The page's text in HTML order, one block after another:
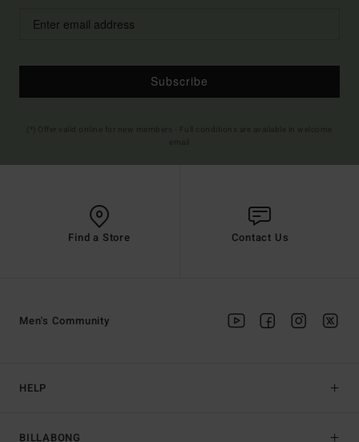
Subscribe
Find a Store Contact Us
HELP
BILLABONG
Men's Community